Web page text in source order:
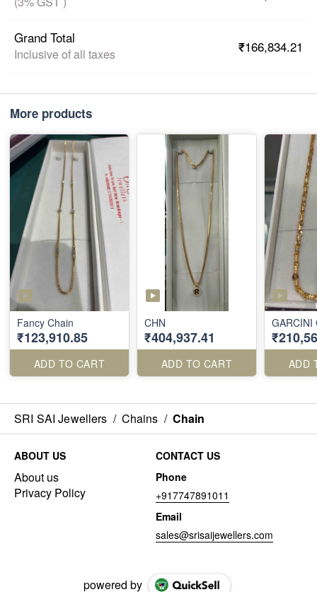
Grand Total
Inclusive of all taxes ₹166,834.21
More products
Fancy Chain
₹123,910.85
ADD TO CART
CHN
₹404,937.41
ADD TO CART
GARCINI
ADD
SRI SAI Jewellers / Chains / Chain
ABOUT US
About us
Privacy Policy
CONTACT US
Phone
+917747891011
Email
sales@srisaijewellers.com
powered by